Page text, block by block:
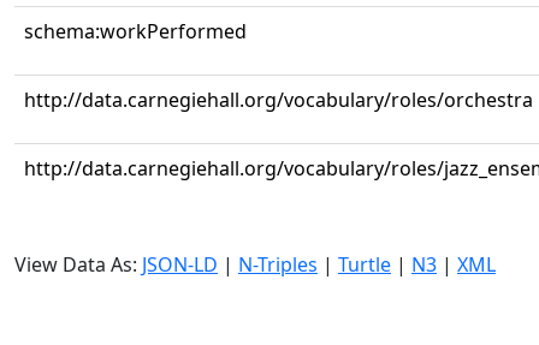
schema:workPerformed
http://data.carnegiehall.org/vocabulary/roles/orchestra
http://data.carnegiehall.org/vocabulary/roles/
View Data As: JSON-LD | N-Triples | Turtle | N3 | XML